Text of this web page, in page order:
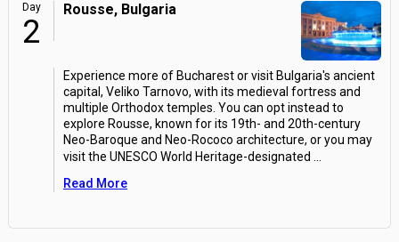
Day
2
Rousse, Bulgaria
Experience more of Bucharest or visit Bulgaria's ancient
capital, Veliko Tarnovo, with its medieval fortress and
multiple Orthodox temples. You can opt instead to
explore Rousse, known for its 19th- and 20th-century
Neo-Baroque and Neo-Rococo architecture, or you may
visit the UNESCO World Heritage-designated
Read More